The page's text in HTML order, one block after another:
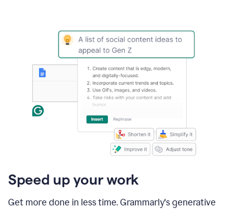
Speed up your work
Get more done in less time. Grammarly's generative